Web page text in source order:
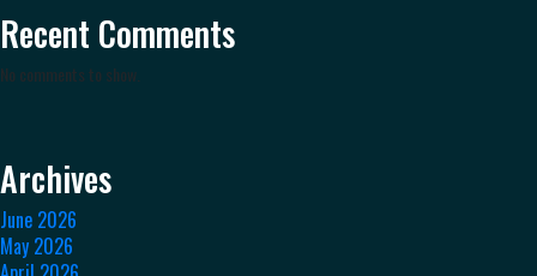
Recent Comments
No comments to show.
Archives
June 2026
May 2026